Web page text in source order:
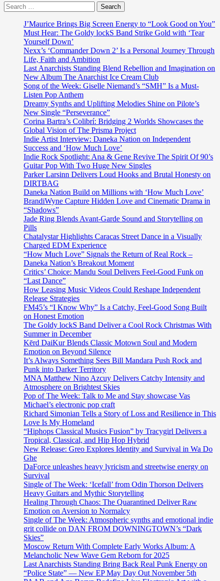
bouncy
groove
and
classic
RnB
soul
buzz,
‘Tiana
Kocher’
gets
her
global
mates
together
on
sweet
pop
hit
‘FWU’
Search
for:
J’Maurice Brings Big Screen Energy to “Look Good on You”
Must Hear: The Goldy lockS Band Strike Gold with ‘Tear
Yourself Down’
Nexx’s ‘Commander Down 2’ Is a Personal Journey Through
Life, Faith and Ambition
Last Anarchists Standing Blend Rebellion and Imagination on
New Album The Anarchist Ice Cream Club
Song of the Week: Giselle Niemand’s “SMH” Is a Must-
Listen Pop Anthem
Dreamy Synths and Uplifting Melodies Shine on Pilote’s
New Single “Perseverance”
Corina Bartra’s Colibrí: Bridging 2 Worlds Showcases the
Global Vision of The Prisma Project
Indie Artist Interview: Daneka Nation on Independent
Success and ‘How Much Love’
Indie Rock Spotlight: Ana & Gene Revive The Spirit Of 90’s
Guitar Pop With Two Huge New Singles
Parker Larsinn Delivers Loud Hooks and Brutal Honesty on
DIRTBAG
Daneka Nation Build on Millions with ‘How Much Love’
BrandiWyne Capture Hidden Love and Cinematic Drama in
“Shadows”
Jade Ring Blends Avant-Garde Sound and Storytelling on
Pills
Chatalystar Highlights Caracas Street Dance in a Visually
Charged EDM Experience
“How Much Love” Signals the Return of Real Rock –
Daneka Nation’s Breakout Moment
Critics’ Choice: Mandu Soul Delivers Feel-Good Funk on
“Last Dance”
How Leasing Music Videos Could Reshape Independent
Release Strategies
FM45’s “I Know Why” Is a Catchy, Feel-Good Song Built
on Honest Emotion
The Goldy lockS Band Deliver a Cool Rock Christmas With
Summer in December
Kērd DaiKur Blends Classic Motown Soul and Modern
Emotion on Beyond Silence
It’s Always Something Sees Bill Mandara Push Rock and
Punk into Darker Territory
MNA Matthew Nino Azcuy Delivers Catchy Intensity and
Atmosphere on Brightest Skies
Pop of The Week: Talk to Me and Stay showcase Vas
Michael’s electronic pop craft
Richard Simonian Tells a Story of Loss and Resilience in This
Love Is My Homeland
“Hiphops Classical Musics Fusion” by Tracygirl Delivers a
Tropical, Classical, and Hip Hop Hybrid
New Release: Greo Explores Identity and Survival in Wa Do
Ghe
DaForce unleashes heavy lyricism and streetwise energy on
Survival
Single of The Week: ‘Icefall’ from Odin Thorson Delivers
Heavy Guitars and Mythic Storytelling
Healing Through Chaos: The Quarantined Deliver Raw
Emotion on Aversion to Normalcy
Single of The Week: Atmospheric synths and emotional indie
grit collide on DAN FROM DOWNINGTOWN’s “Dark
Skies”
Moscow Return With Complete Early Works Album: A
Melancholic New Wave Gem Reborn for 2025
Last Anarchists Standing Bring Back Real Punk Energy on
“Police State” — New EP May Day Out November 5th